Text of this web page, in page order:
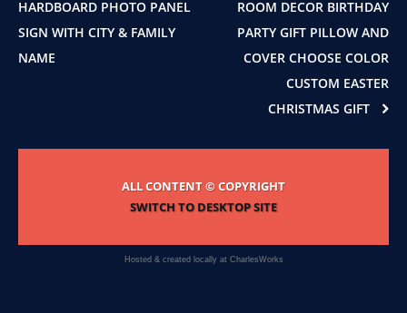
HARDBOARD PHOTO PANEL
SIGN WITH CITY & FAMILY
NAME
ROOM DECOR BIRTHDAY
PARTY GIFT PILLOW AND
COVER CHOOSE COLOR
CUSTOM EASTER
CHRISTMAS GIFT
ALL CONTENT © COPYRIGHT
SWITCH TO DESKTOP SITE
Hosted & created locally at CharlesWorks